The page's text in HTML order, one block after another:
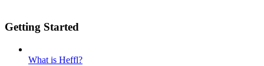
Getting Started
What is Heffl?